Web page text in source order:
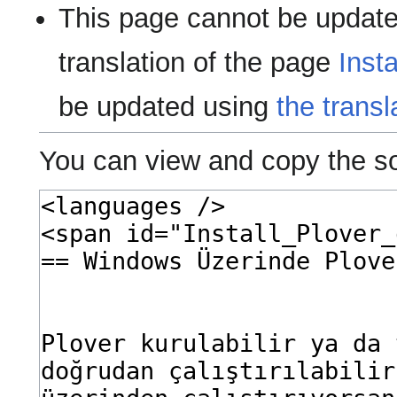
This page cannot be
translation of the page
be updated usingthe
You can view and copy the